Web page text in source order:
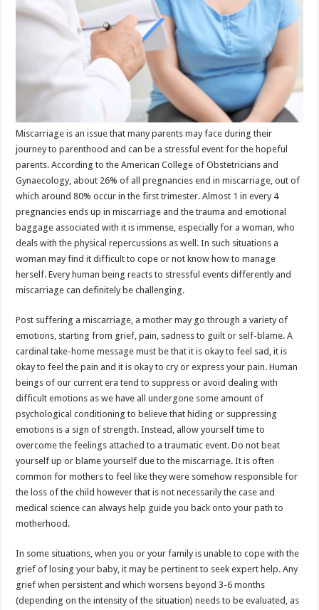
p
p
o
o
k
t
Miscarriage is an issue that many parents may face during their
journey to parenthood and can be a stressful event for the hopeful
parents. According to the American College of Obstetricians and
Gynaecology, about 26% of all pregnancies end in miscarriage, out of
which around 80% occur in the first trimester. Almost 1 in every 4
pregnancies ends up in miscarriage and the trauma and emotional
baggage associated with it is immense, especially for a woman, who
deals with the physical repercussions as well. In such situations a
woman may find it difficult to cope or not know how to manage
herself. Every human being reacts to stressful events differently and
miscarriage can definitely be challenging.
Post suffering a miscarriage, a mother may go through a variety of
emotions, starting from grief, pain, sadness to guilt or self-blame. A
cardinal take-home message must be that it is okay to feel sad, it is
okay to feel the pain and it is okay to cry or express your pain. Human
beings of our current era tend to suppress or avoid dealing with
difficult emotions as we have all undergone some amount of
psychological conditioning to believe that hiding or suppressing
emotions is a sign of strength. Instead, allow yourself time to
overcome the feelings attached to a traumatic event. Do not beat
yourself up or blame yourself due to the miscarriage. It is often
common for mothers to feel like they were somehow responsible for
the loss of the child however that is not necessarily the case and
medical science can always help guide you back onto your path to
motherhood.
In some situations, when you or your family is unable to cope with the
grief of losing your baby, it may be pertinent to seek expert help. Any
grief when persistent and which worsens beyond 3-6 months
(depending on the intensity of the situation) needs to be evaluated, as